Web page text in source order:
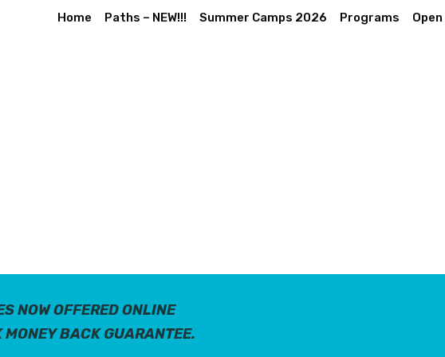
Home Paths – NEW!!! Summer Camps 2026 Programs
NOW OFFERED ONLINE
MONEY BACK GUARANTEE.